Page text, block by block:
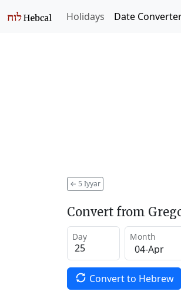
Holidays Date
← 5 Iyyar
Convert from
Day Month
Convert to Hebrew